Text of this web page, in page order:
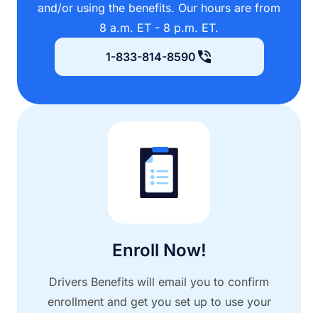
and/or using the benefits. Our hours are from
8 a.m. ET - 8 p.m. ET.
1-833-814-8590
Enroll Now!
Drivers Benefits will email you to confirm
enrollment and get you set up to use your